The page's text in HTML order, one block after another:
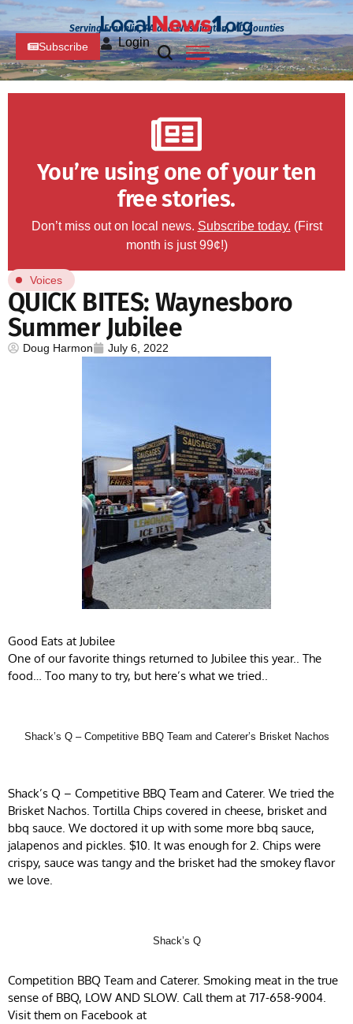
Serving Franklin, PA and Washington, MD Counties
Subscribe Login
You’re using one of your ten
free stories.
Don’t miss out on local news. Subscribe today. (First
month is just 99¢!)
Voices
QUICK BITES: Waynesboro
Summer Jubilee
Doug Harmon July 6, 2022
Good Eats at Jubilee
One of our favorite things returned to Jubilee this year.. The
food… Too many to try, but here’s what we tried..
Shack’s Q – Competitive BBQ Team and Caterer’s Brisket Nachos
Shack’s Q – Competitive BBQ Team and Caterer. We tried the
Brisket Nachos. Tortilla Chips covered in cheese, brisket and
bbq sauce. We doctored it up with some more bbq sauce,
jalapenos and pickles. $10. It was enough for 2. Chips were
crispy, sauce was tangy and the brisket had the smokey flavor
we love.
Shack’s Q
Competition BBQ Team and Caterer. Smoking meat in the true
sense of BBQ, LOW AND SLOW. Call them at 717-658-9004.
Visit them on Facebook at